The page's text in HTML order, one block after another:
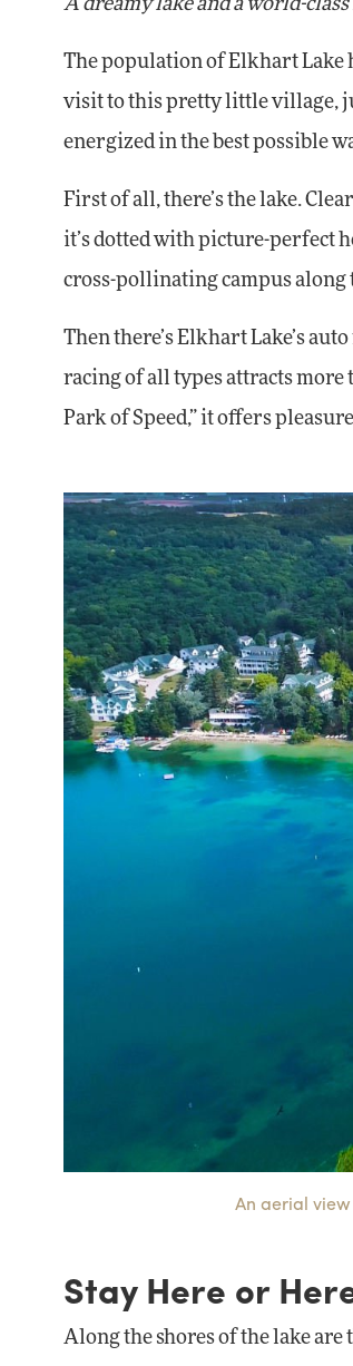
A dreamy lake and a world-
The population of Elkhart Lake
visit to this pretty little village,
energized in the best possible
First of all, there’s the lake.
it’s dotted with picture-perfect
cross-pollinating campus along
Then there’s Elkhart Lake’s
racing of all types attracts more
Park of Speed,” it offers
An aerial
Stay Here or
Along the shores of the lake are